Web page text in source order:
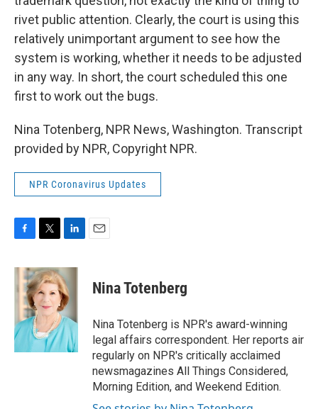
rivet public attention. Clearly, the court is using this
relatively unimportant argument to see how the
system is working, whether it needs to be adjusted
in any way. In short, the court scheduled this one
first to work out the bugs.
Nina Totenberg, NPR News, Washington. Transcript
provided by NPR, Copyright NPR.
NPR Coronavirus Updates
c
e
b
o
k
i
t
t
e
r
n
k
e
d
I
n
Nina Totenberg
Nina Totenberg is NPR's award-winning
legal affairs correspondent. Her reports air
regularly on NPR's critically acclaimed
newsmagazines All Things Considered,
Morning Edition, and Weekend Edition.